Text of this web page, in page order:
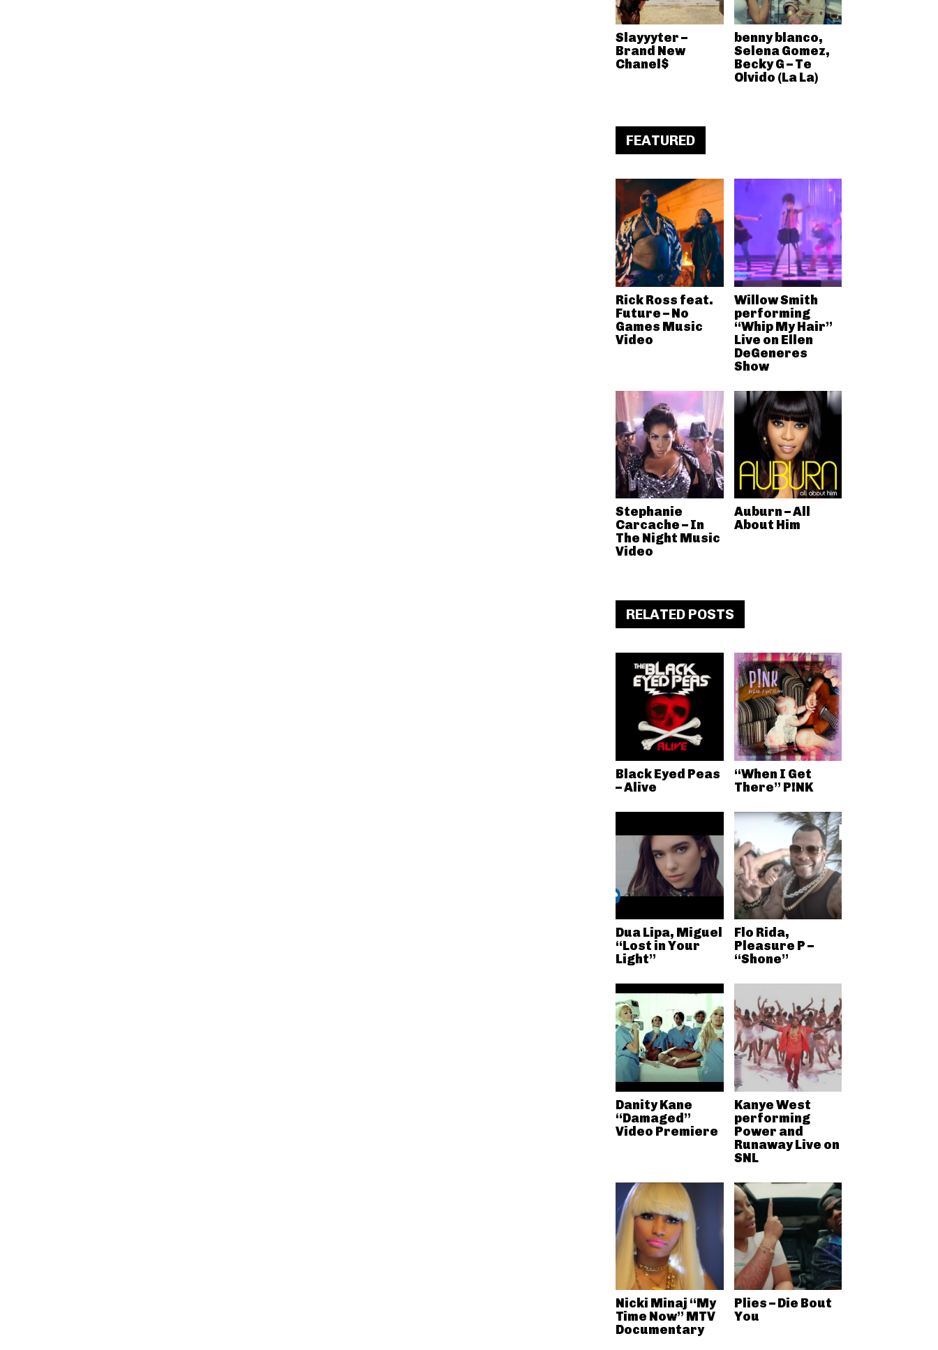
Slayyyter –
Brand New
Chanel$
benny blanco,
Selena Gomez,
Becky G – Te
Olvido (La La)
FEATURED
Rick Ross feat.
Future – No
Games Music
Video
Willow Smith
performing
“Whip My Hair”
Live on Ellen
DeGeneres
Show
Stephanie
Carcache – In
The Night Music
Video
Auburn – All
About Him
RELATED POSTS
Black Eyed Peas
– Alive
“When I Get
There” P!NK
Dua Lipa, Miguel
“Lost in Your
Light”
Flo Rida,
Pleasure P –
“Shone”
Danity Kane
“Damaged”
Video Premiere
Kanye West
performing
Power and
Runaway Live on
SNL
Nicki Minaj “My
Time Now” MTV
Documentary
Plies – Die Bout
You